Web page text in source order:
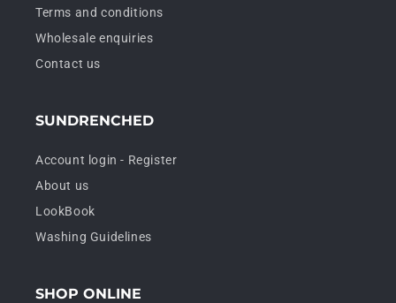
Terms and conditions
Wholesale enquiries
Contact us
SUNDRENCHED
Account login - Register
About us
LookBook
Washing Guidelines
SHOP ONLINE